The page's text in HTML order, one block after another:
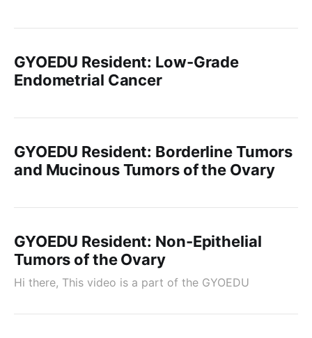
GYOEDU Resident: Low-Grade
Endometrial Cancer
GYOEDU Resident: Borderline Tumors
and Mucinous Tumors of the Ovary
GYOEDU Resident: Non-Epithelial
Tumors of the Ovary
Hi there, This video is a part of the GYOEDU